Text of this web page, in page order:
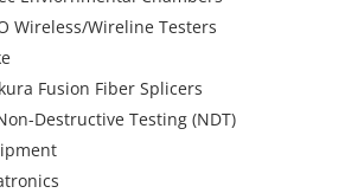
Wireless/Wireline Testers
Fusion Fiber Splicers
Destructive Testing (NDT)